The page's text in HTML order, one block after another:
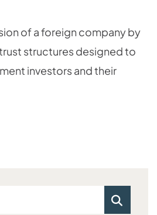
of a foreign company by
structures designed to
investors and their